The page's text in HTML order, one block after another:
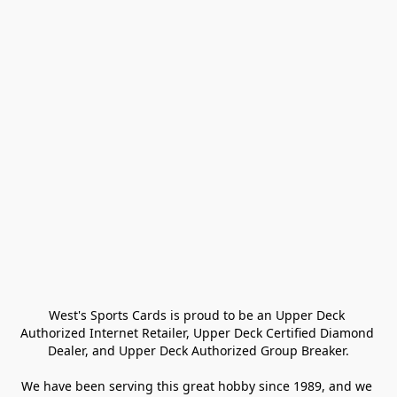
West's Sports Cards is proud to be an Upper Deck
Authorized Internet Retailer, Upper Deck Certified Diamond
Dealer, and Upper Deck Authorized Group Breaker.
We have been serving this great hobby since 1989, and we